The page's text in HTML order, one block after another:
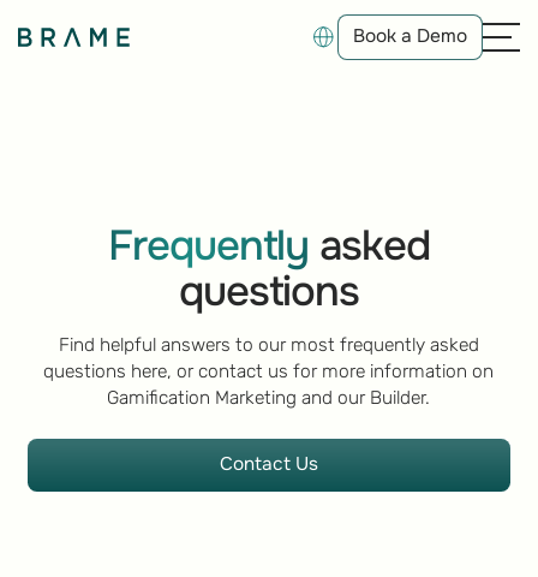
Book a Demo
Book a Demo
Frequently asked
questions
Find helpful answers to our most frequently asked
questions here, or contact us for more information on
Gamification Marketing and our Builder.
Contact Us